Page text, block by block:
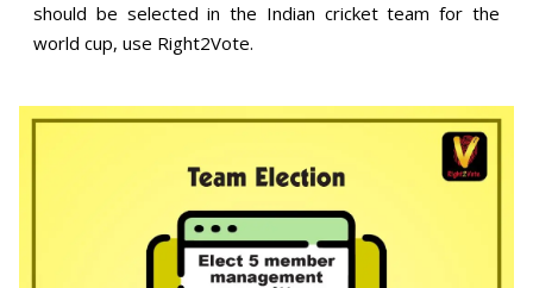
should be selected in the Indian cricket team for the
world cup, use Right2Vote.